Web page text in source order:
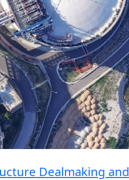
Dealmaking and